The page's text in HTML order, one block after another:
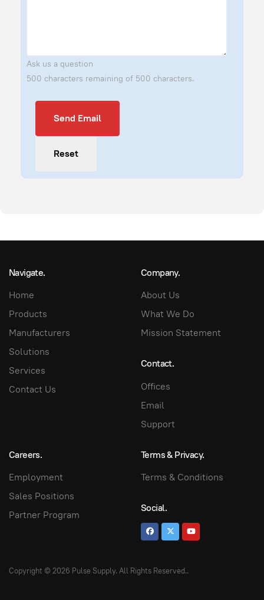
Ask us a question
500 characters remaining of 500 characters.
Send Email
Reset
Navigate.
Home
Products
Manufacturers
Solutions
Services
Contact Us
Company.
About Us
What We Do
Mission Statement
Contact.
Offices
Email
Support
Careers.
Employment
Sales Positions
Partner Program
Terms & Privacy.
Terms & Conditions
Social.
Copyright © 2026 Pulse Supply. All Rights Reserved..